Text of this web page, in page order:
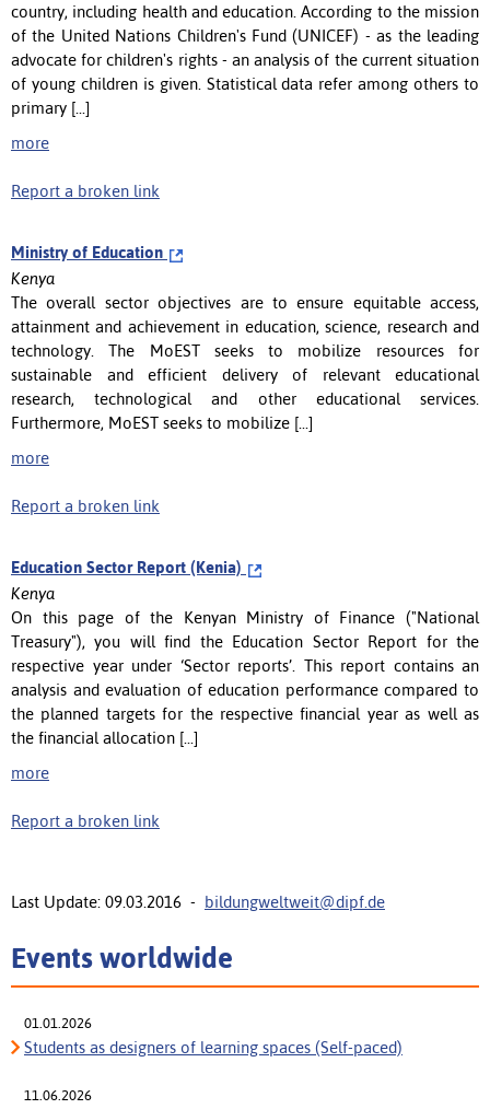
country, including health and education. According to the mission
of the United Nations Children's Fund (UNICEF) - as the leading
advocate for children's rights - an analysis of the current situation
of young children is given. Statistical data refer among others to
primary [...]
more
Report a broken link
Ministry of Education
Kenya
The overall sector objectives are to ensure equitable access,
attainment and achievement in education, science, research and
technology. The MoEST seeks to mobilize resources for
sustainable and efficient delivery of relevant educational
research, technological and other educational services.
Furthermore, MoEST seeks to mobilize [...]
more
Report a broken link
Education Sector Report (Kenia)
Kenya
On this page of the Kenyan Ministry of Finance ("National
Treasury"), you will find the Education Sector Report for the
respective year under ‘Sector reports’. This report contains an
analysis and evaluation of education performance compared to
the planned targets for the respective financial year as well as
the financial allocation [...]
more
Report a broken link
Last Update: 09.03.2016 - bildungweltweit@dipf.de
Events worldwide
01.01.2026
Students as designers of learning spaces (Self-paced)
11.06.2026